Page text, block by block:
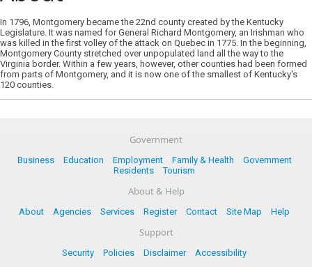
In 1796, Montgomery became the 22nd county created by the Kentucky
Legislature. It was named for General Richard Montgomery, an Irishman who
was killed in the first volley of the attack on Quebec in 1775. In the beginning,
Montgomery County stretched over unpopulated land all the way to the
Virginia border. Within a few years, however, other counties had been formed
from parts of Montgomery, and it is now one of the smallest of Kentucky's
120 counties.
Government
Business Education Employment Family & Health
Government
Residents
Tourism
About & Help
About Agencies Services Register Contact Site Map Help
Support
Security Policies Disclaimer Accessibility